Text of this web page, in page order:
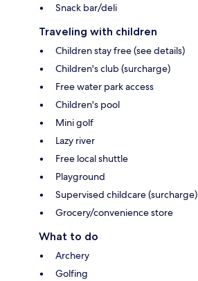
Snack bar/deli
Traveling with children
Children stay free (see details)
Children's club (surcharge)
Free water park access
Children's pool
Mini golf
Lazy river
Free local shuttle
Playground
Supervised childcare (surcharge)
Grocery/convenience store
What to do
Archery
Golfing